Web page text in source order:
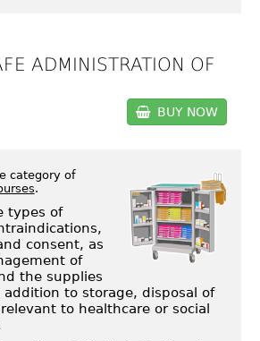
ADMINISTRATION OF
BUY NOW
category of
.
types of
consent, as
of
the supplies
to storage, disposal of
to healthcare or social